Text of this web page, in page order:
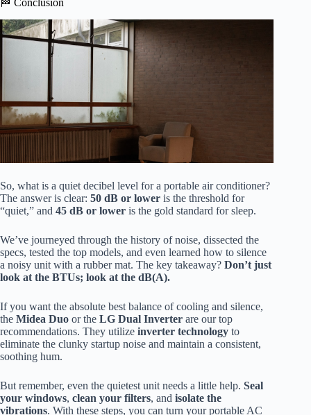
🏁 Conclusion
So, what is a quiet decibel level for a portable air conditioner?
The answer is clear: 50 dB or lower is the threshold for
“quiet,” and 45 dB or lower is the gold standard for sleep.
We’ve journeyed through the history of noise, dissected the
specs, tested the top models, and even learned how to silence
a noisy unit with a rubber mat. The key takeaway? Don’t just
look at the BTUs; look at the dB(A).
If you want the absolute best balance of cooling and silence,
the Midea Duo or the LG Dual Inverter are our top
recommendations. They utilize inverter technology to
eliminate the clunky startup noise and maintain a consistent,
soothing hum.
But remember, even the quietest unit needs a little help. Seal
your windows, clean your filters, and isolate the
vibrations. With these steps, you can turn your portable AC